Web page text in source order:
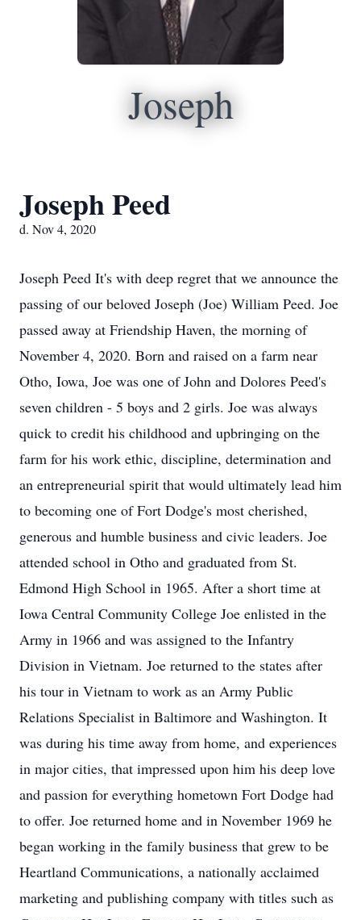
Joseph
Joseph Peed
d. Nov 4, 2020
Joseph Peed It's with deep regret that we announce the
passing of our beloved Joseph (Joe) William Peed. Joe
passed away at Friendship Haven, the morning of
November 4, 2020. Born and raised on a farm near
Otho, Iowa, Joe was one of John and Dolores Peed's
seven children - 5 boys and 2 girls. Joe was always
quick to credit his childhood and upbringing on the
farm for his work ethic, discipline, determination and
an entrepreneurial spirit that would ultimately lead him
to becoming one of Fort Dodge's most cherished,
generous and humble business and civic leaders. Joe
attended school in Otho and graduated from St.
Edmond High School in 1965. After a short time at
Iowa Central Community College Joe enlisted in the
Army in 1966 and was assigned to the Infantry
Division in Vietnam. Joe returned to the states after
his tour in Vietnam to work as an Army Public
Relations Specialist in Baltimore and Washington. It
was during his time away from home, and experiences
in major cities, that impressed upon him his deep love
and passion for everything hometown Fort Dodge had
to offer. Joe returned home and in November 1969 he
began working in the family business that grew to be
Heartland Communications, a nationally acclaimed
marketing and publishing company with titles such as